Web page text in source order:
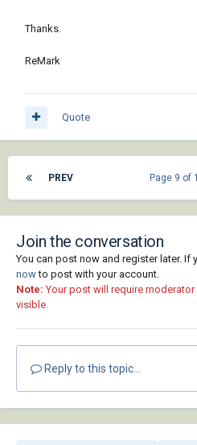
Thanks.
ReMark
Quote
PREV Page 9 of
Join the conversation
You can post now and register later. If
nowto post with your account.
Note: Your post will require
visible.
Reply to this topic...